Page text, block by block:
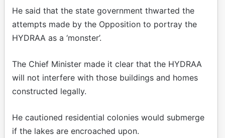
He said that the state government thwarted the
attempts made by the Opposition to portray the
HYDRAA as a ‘monster’.
The Chief Minister made it clear that the HYDRAA
will not interfere with those buildings and homes
constructed legally.
He cautioned residential colonies would submerge
if the lakes are encroached upon.